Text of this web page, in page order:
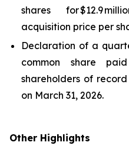
shares for $12.9
acquisition price per
Declaration of a
common share
shareholders of
on March 31, 2026.
Other Highlights